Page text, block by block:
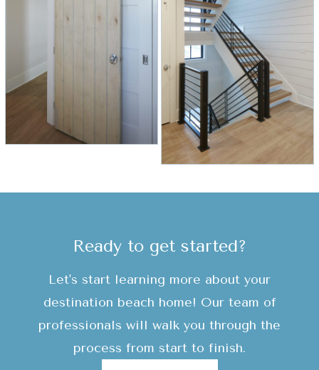
Ready to get started?
Let's start learning more about your
destination beach home! Our team of
professionals will walk you through the
process from start to finish.